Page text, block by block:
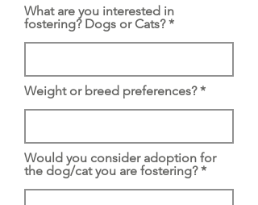
What are you interested in
fostering? Dogs or Cats?
Weight or breed preferences?
Would you consider adoption for
the dog/cat you are fostering?